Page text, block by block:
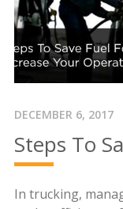
DECEMBER 6, 2017
Steps To
In trucking,